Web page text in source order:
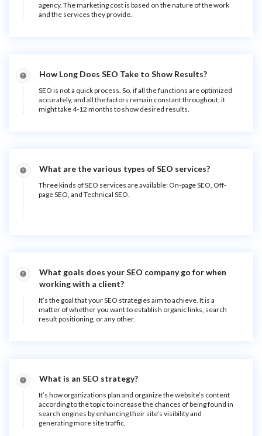
agency. The marketing cost is based on the nature of the work
and the services they provide.
How Long Does SEO Take to Show Results?
SEO is not a quick process. So, if all the functions are optimized
accurately, and all the factors remain constant throughout, it
might take 4-12 months to show desired results.
What are the various types of SEO services?
Three kinds of SEO services are available: On-page SEO, Off-
page SEO, and Technical SEO.
What goals does your SEO company go for when
working with a client?
It’s the goal that your SEO strategies aim to achieve. It is a
matter of whether you want to establish organic links, search
result positioning, or any other.
What is an SEO strategy?
It’s how organizations plan and organize the website’s content
according to the topic to increase the chances of being found in
search engines by enhancing their site’s visibility and
generating more site traffic.